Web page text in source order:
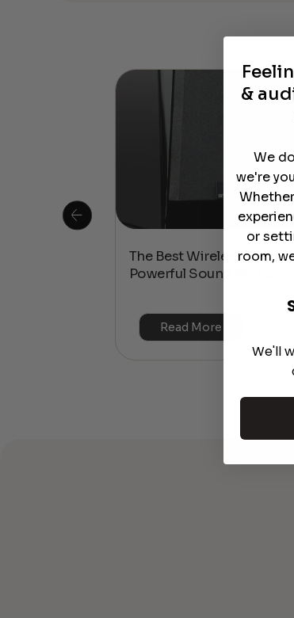
The Best Wireless
Powerful Sound Without
Read More
&
We
we're
or
room,
We'll